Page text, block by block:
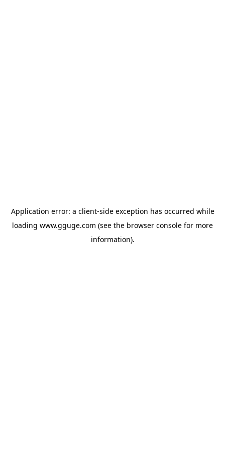
Application error: a client-side exception has occurred while
loading www.gguge.com (see the browser console for more
information).